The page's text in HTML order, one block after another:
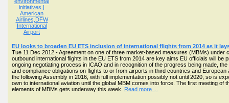
EU looks to broaden EU ETS inclusion of international flights from 2014 as it
Tue 11 Dec 2012 - Agreement on one of three market-based measures (MBMs)
outbound international flights in the EU ETS from 2014 are key aims EU officials will
ongoing negotiating process in ICAO and in recognition of the progress being made,
and compliance obligations on flights to or from airports in third countries and
the following Assembly in 2016, with full implementation possibly not until 2020, so is
own to international aviation until the global MBM comes into force. The first meeting
elements of MBMs gets underway this week. Read more ...